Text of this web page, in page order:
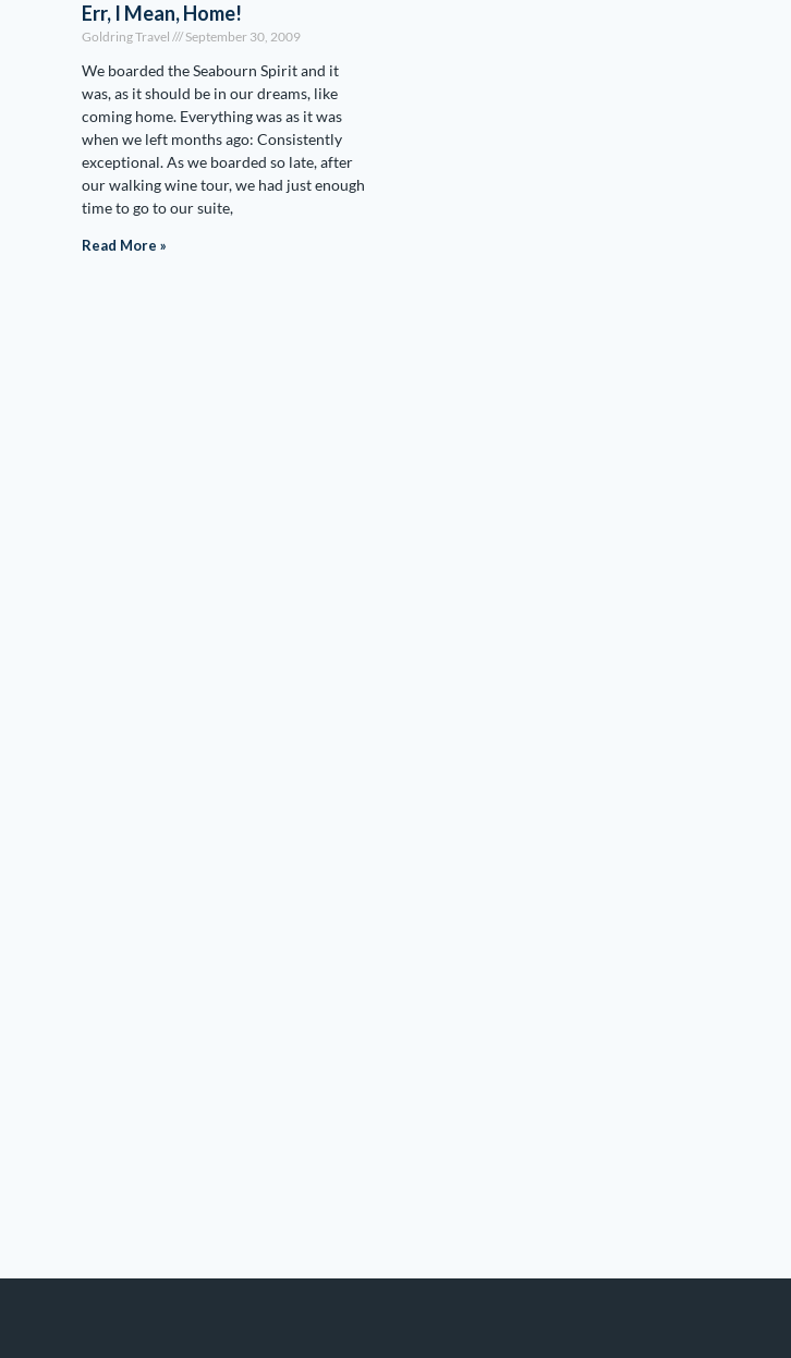
Err, I Mean, Home!
Goldring Travel September 30, 2009
We boarded the Seabourn Spirit and it
was, as it should be in our dreams, like
coming home. Everything was as it was
when we left months ago: Consistently
exceptional. As we boarded so late, after
our walking wine tour, we had just enough
time to go to our suite,
Read More »